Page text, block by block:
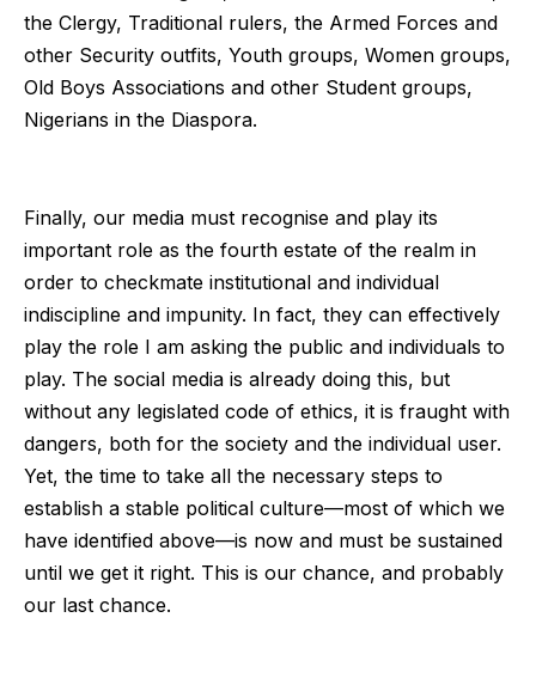
the Clergy, Traditional rulers, the Armed Forces and
other Security outfits, Youth groups, Women groups,
Old Boys Associations and other Student groups,
Nigerians in the Diaspora.
Finally, our media must recognise and play its
important role as the fourth estate of the realm in
order to checkmate institutional and individual
indiscipline and impunity. In fact, they can effectively
play the role I am asking the public and individuals to
play. The social media is already doing this, but
without any legislated code of ethics, it is fraught with
dangers, both for the society and the individual user.
Yet, the time to take all the necessary steps to
establish a stable political culture—most of which we
have identified above—is now and must be sustained
until we get it right. This is our chance, and probably
our last chance.